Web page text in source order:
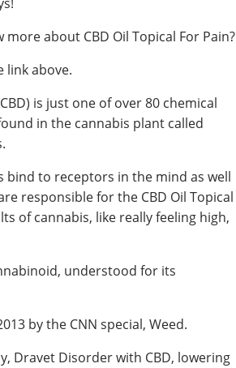
more about CBD Oil Topical For Pain?
link above.
is just one of over 80 chemical
in the cannabis plant called
bind to receptors in the mind as well
responsible for the CBD Oil Topical
of cannabis, like really feeling high,
understood for its
by the CNN special, Weed.
Dravet Disorder with CBD, lowering